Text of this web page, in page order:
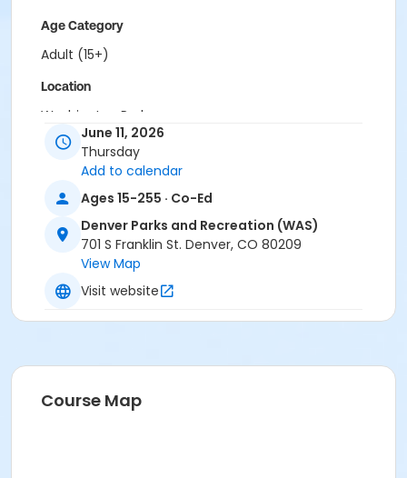
Age Category
Adult (15+)
Location
Washington Park
June 11, 2026
Thursday
Add to calendar
Ages 15-255 · Co-Ed
Denver Parks and Recreation (WAS)
701 S Franklin St. Denver, CO 80209
View Map
Visit website
Course Map